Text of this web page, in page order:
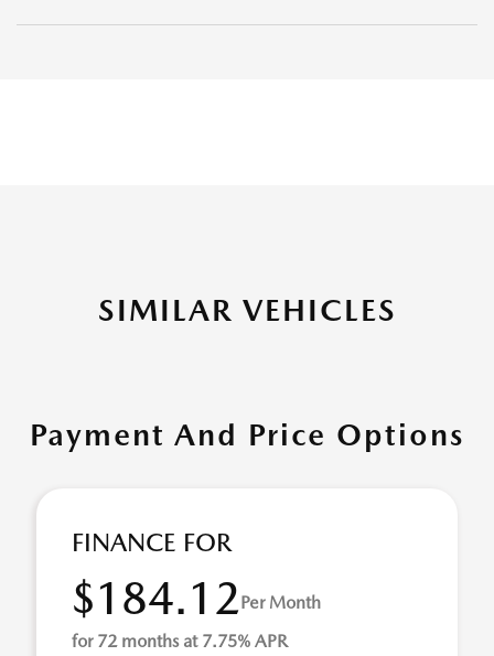
SIMILAR VEHICLES
Payment And Price Options
FINANCE FOR
$184.12Per Month
for 72 months at 7.75% APR